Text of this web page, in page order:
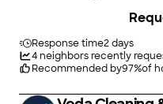
Response time2 days
4neighbors recently
Recommended by97%of